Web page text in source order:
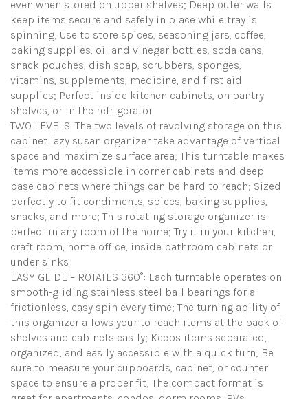
even when stored on upper shelves; Deep outer walls
keep items secure and safely in place while tray is
spinning; Use to store spices, seasoning jars, coffee,
baking supplies, oil and vinegar bottles, soda cans,
snack pouches, dish soap, scrubbers, sponges,
vitamins, supplements, medicine, and first aid
supplies; Perfect inside kitchen cabinets, on pantry
shelves, or in the refrigerator
TWO LEVELS: The two levels of revolving storage on this
cabinet lazy susan organizer take advantage of vertical
space and maximize surface area; This turntable makes
items more accessible in corner cabinets and deep
base cabinets where things can be hard to reach; Sized
perfectly to fit condiments, spices, baking supplies,
snacks, and more; This rotating storage organizer is
perfect in any room of the home; Try it in your kitchen,
craft room, home office, inside bathroom cabinets or
under sinks
EASY GLIDE – ROTATES 360°: Each turntable operates on
smooth-gliding stainless steel ball bearings for a
frictionless, easy spin every time; The turning ability of
this organizer allows your to reach items at the back of
shelves and cabinets easily; Keeps items separated,
organized, and easily accessible with a quick turn; Be
sure to measure your cupboards, cabinet, or counter
space to ensure a proper fit; The compact format is